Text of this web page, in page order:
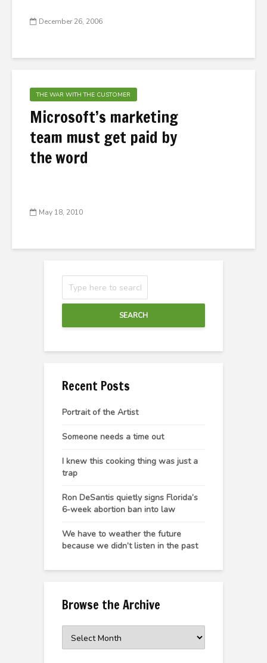
December 26, 2006
THE WAR WITH THE CUSTOMER
Microsoft’s marketing
team must get paid by
the word
May 18, 2010
SEARCH
Recent Posts
Portrait of the Artist
Someone needs a time out
I knew this cooking thing was just a
trap
Ron DeSantis quietly signs Florida’s
6-week abortion ban into law
We have to weather the future
because we didn’t listen in the past
Browse the Archive
the